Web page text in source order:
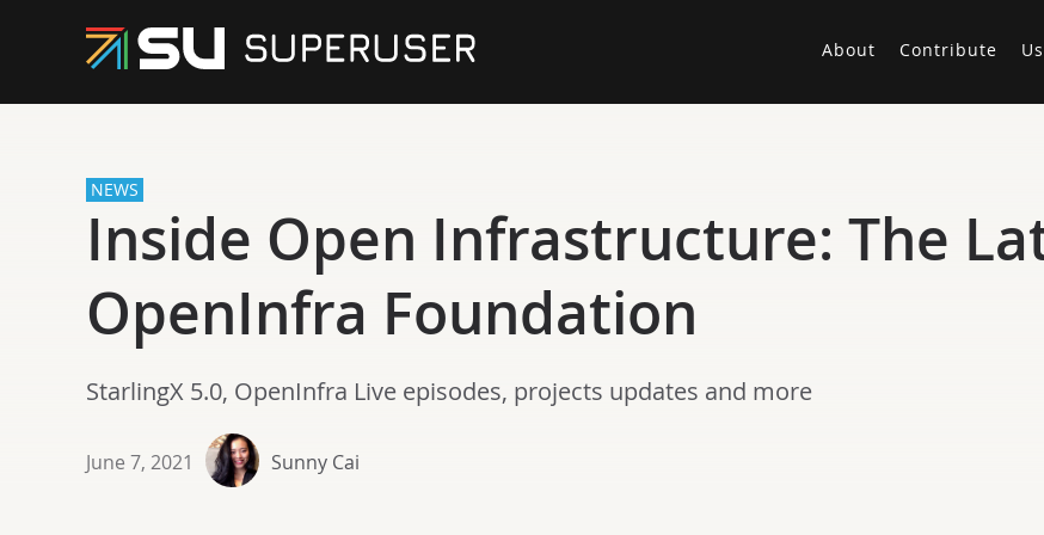
About Contribute
NEWS
Inside Open Infrastructure: The
OpenInfra Foundation
StarlingX 5.0, OpenInfra Live episodes, projects updates and more
June 7, 2021 Sunny Cai